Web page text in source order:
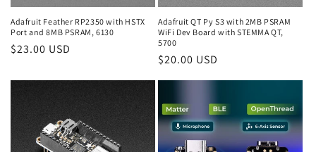
Adafruit Feather RP2350 with HSTX
Port and 8MB PSRAM, 6130
Regular
$23.00 USD
Adafruit QT Py S3 with 2MB PSRAM
WiFi Dev Board with STEMMA QT,
5700
Regular
price
$20.00 USD